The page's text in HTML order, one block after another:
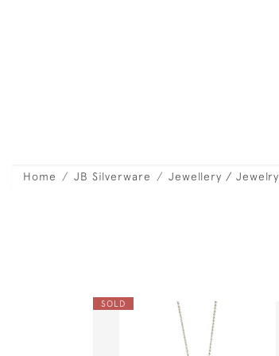
Home JB Silverware Jewellery / Jewelry
SOLD